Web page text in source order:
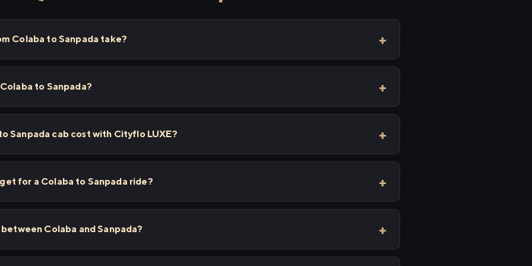
Colaba to Sanpada take?
to Sanpada?
Sanpada cab cost with Cityflo LUXE?
for a Colaba to Sanpada ride?
Colaba and Sanpada?